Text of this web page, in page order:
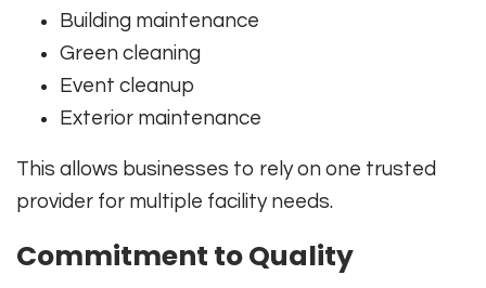
Building maintenance
Green cleaning
Event cleanup
Exterior maintenance
This allows businesses to rely on one trusted
provider for multiple facility needs.
Commitment to Quality